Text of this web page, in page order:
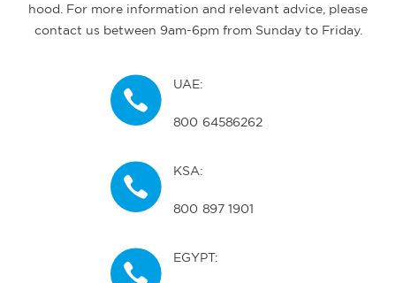
hood. For more information and relevant advice, please
contact us between 9am-6pm from Sunday to Friday.
UAE:
800 64586262
KSA:
800 897 1901
EGYPT: